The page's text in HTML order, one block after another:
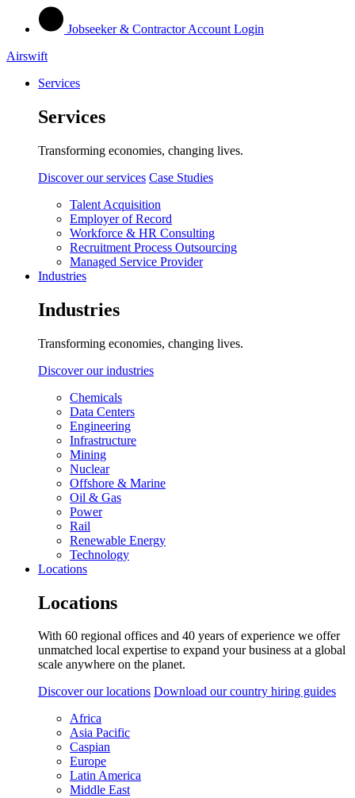
Jobseeker & Contractor Account Login
Airswift
Services
Services
Transforming economies, changing lives.
Discover our services Case Studies
Talent Acquisition
Employer of Record
Workforce & HR Consulting
Recruitment Process Outsourcing
Managed Service Provider
Industries
Industries
Transforming economies, changing lives.
Discover our industries
Chemicals
Data Centers
Engineering
Infrastructure
Mining
Nuclear
Offshore & Marine
Oil & Gas
Power
Rail
Renewable Energy
Technology
Locations
Locations
With 60 regional offices and 40 years of experience we offer
unmatched local expertise to expand your business at a global
scale anywhere on the planet.
Discover our locations Download our country hiring guides
Africa
Asia Pacific
Caspian
Europe
Latin America
Middle East